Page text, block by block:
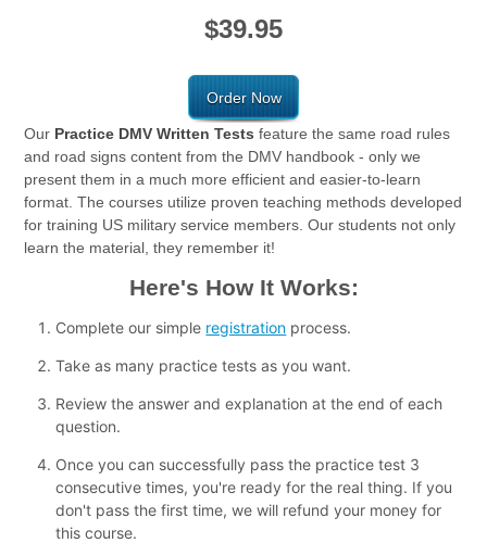
$39.95
Order Now
Our Practice DMV Written Tests feature the same road rules
and road signs content from the DMV handbook - only we
present them in a much more efficient and easier-to-learn
format. The courses utilize proven teaching methods developed
for training US military service members. Our students not only
learn the material, they remember it!
Here's How It Works:
Complete our simple registration process.
Take as many practice tests as you want.
Review the answer and explanation at the end of each
question.
Once you can successfully pass the practice test 3
consecutive times, you're ready for the real thing. If you
don't pass the first time, we will refund your money for
this course.